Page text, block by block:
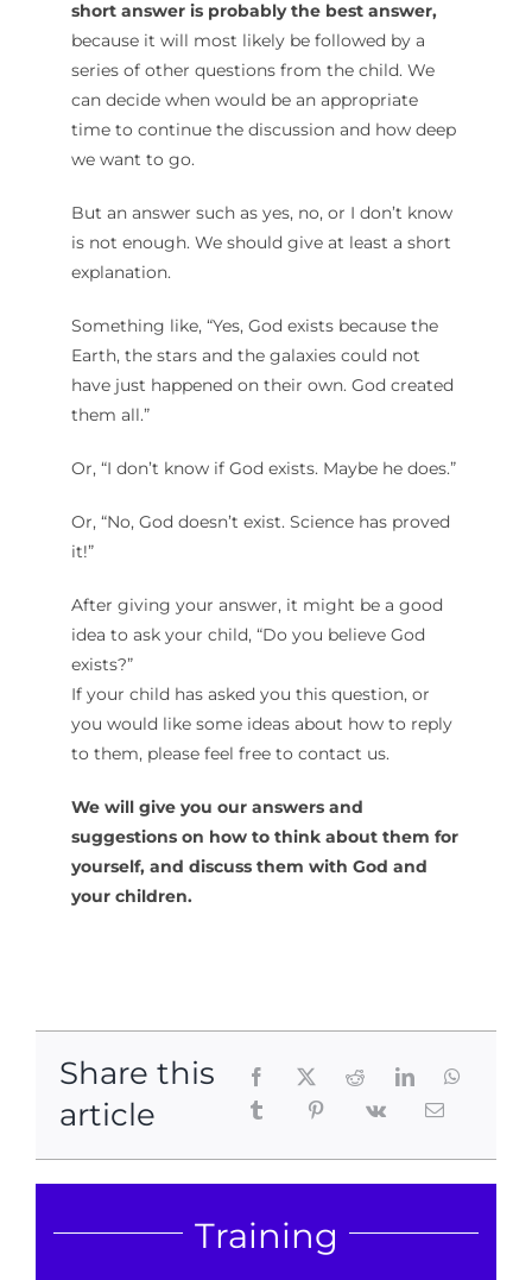
short answer is probably the best answer,
because it will most likely be followed by a
series of other questions from the child. We
can decide when would be an appropriate
time to continue the discussion and how deep
we want to go.
But an answer such as yes, no, or I don’t know
is not enough. We should give at least a short
explanation.
Something like, “Yes, God exists because the
Earth, the stars and the galaxies could not
have just happened on their own. God created
them all.”
Or, “I don’t know if God exists. Maybe he does.”
Or, “No, God doesn’t exist. Science has proved
it!”
After giving your answer, it might be a good
idea to ask your child, “Do you believe God
exists?”
If your child has asked you this question, or
you would like some ideas about how to reply
to them, please feel free to contact us.
We will give you our answers and
suggestions on how to think about them for
yourself, and discuss them with God and
your children.
Share this
article
Training